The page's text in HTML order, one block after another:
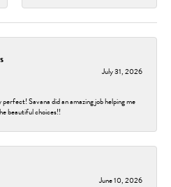
July 31, 2026
Savana did an amazing job helping me
beautiful choices!!
June 10, 2026